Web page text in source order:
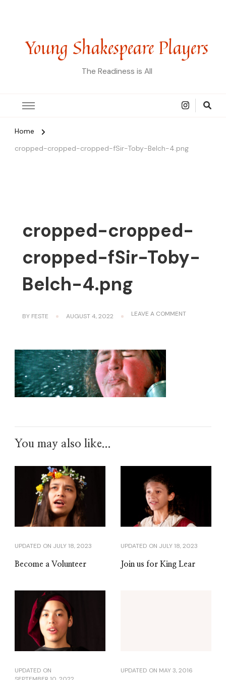
Young Shakespeare Players
The Readiness is All
Home
cropped-cropped-cropped-fSir-Toby-Belch-4.png
cropped-cropped-
cropped-fSir-Toby-
Belch-4.png
BY FESTE AUGUST 4, 2022 LEAVE A COMMENTON
You may also like...
UPDATED ON JULY 18, 2023
Become a Volunteer
UPDATED ON JULY 18, 2023
Join us for King Lear
UPDATED ON
UPDATED ON MAY 3, 2016